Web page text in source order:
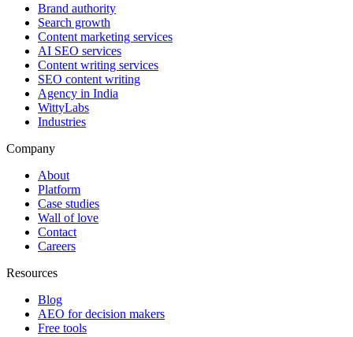
Brand authority
Search growth
Content marketing services
AI SEO services
Content writing services
SEO content writing
Agency in India
WittyLabs
Industries
Company
About
Platform
Case studies
Wall of love
Contact
Careers
Resources
Blog
AEO for decision makers
Free tools